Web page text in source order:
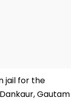
jail for the
Gautam